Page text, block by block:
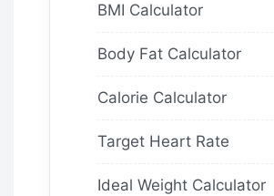
BMI Calculator
Body Fat Calculator
Calorie Calculator
Target Heart Rate
Ideal Weight Calculator